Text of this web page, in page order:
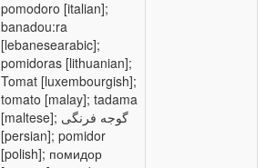
pomodoro [italian];
banadou:ra
[lebanesearabic];
pomidoras [lithuanian];
Tomat [luxembourgish];
tomato [malay]; tadama
[maltese]; گوجه فرنگی
[persian]; pomidor
[polish]; помидор